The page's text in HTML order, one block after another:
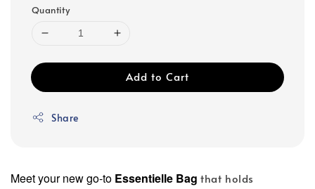
Quantity
Add to Cart
Share
Meet your new go-to Essentielle Bag that holds